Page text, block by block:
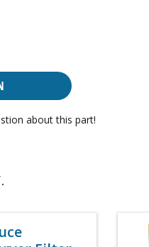
about this part!